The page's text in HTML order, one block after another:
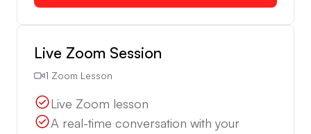
Live Zoom Session
1 Zoom Lesson
Live Zoom lesson
A real-time conversation with your